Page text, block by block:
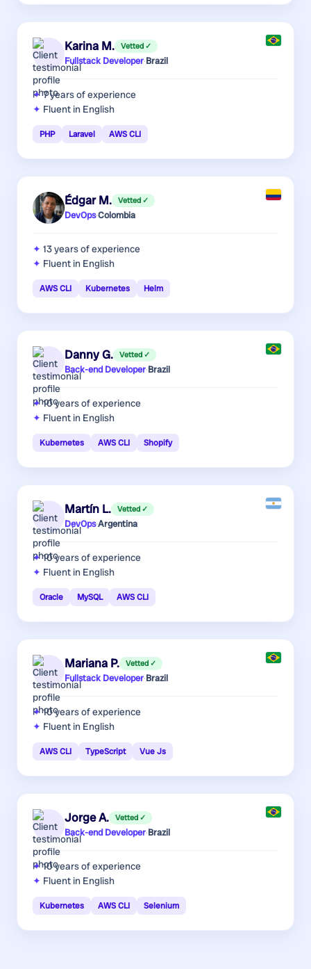
Karina M. Vetted ✓
Fullstack Developer·Brazil
7 yearsof experience
Fluent in English
PHP Laravel AWS CLI
Édgar M. Vetted ✓
DevOps·Colombia
13 yearsof experience
Fluent in English
AWS CLI Kubernetes Helm
Danny G. Vetted ✓
Back-end Developer·Brazil
10 yearsof experience
Fluent in English
Kubernetes AWS CLI Shopify
Martín L. Vetted ✓
DevOps·Argentina
10 yearsof experience
Fluent in English
Oracle MySQL AWS CLI
Mariana P. Vetted ✓
Fullstack Developer·Brazil
10 yearsof experience
Fluent in English
AWS CLI TypeScript Vue Js
Jorge A. Vetted ✓
Back-end Developer·Brazil
10 yearsof experience
Fluent in English
Kubernetes AWS CLI Selenium